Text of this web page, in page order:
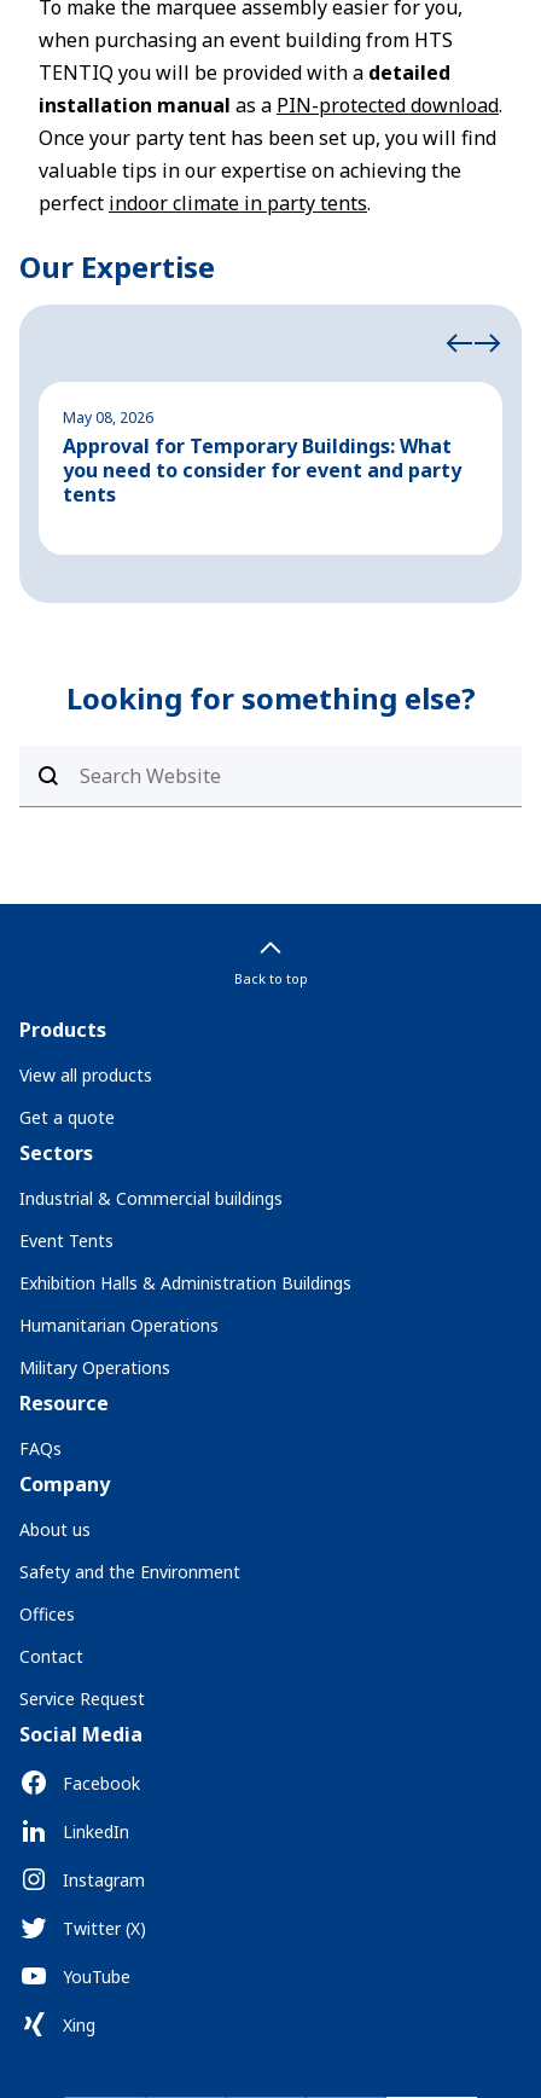
To make the marquee assembly easier for you,
when purchasing an event building from HTS
TENTIQ you will be provided with a detailed
installation manual as a PIN-protected download.
Once your party tent has been set up, you will find
valuable tips in our expertise on achieving the
perfect indoor climate in party tents.
Our Expertise
May 08, 2026
Approval for Temporary Buildings: What
you need to consider for event and party
tents
Looking for something else?
Back to top
Products
View all products
Get a quote
Sectors
Industrial & Commercial buildings
Event Tents
Exhibition Halls & Administration Buildings
Humanitarian Operations
Military Operations
Resource
FAQs
Company
About us
Safety and the Environment
Offices
Contact
Service Request
Social Media
Facebook
LinkedIn
Instagram
Twitter (X)
YouTube
Xing